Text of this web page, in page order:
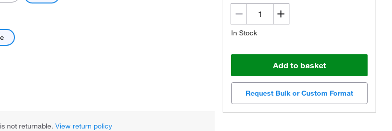
not returnable. View return policy
In Stock
Add to basket
Request Bulk or Custom Format